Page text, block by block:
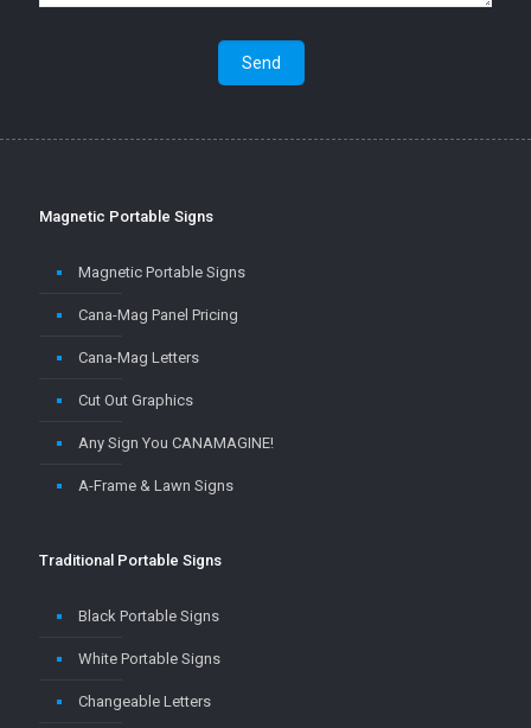
Magnetic Portable Signs
Cana-Mag Panel Pricing
Cana-Mag Letters
Cut Out Graphics
Any Sign You CANAMAGINE!
A-Frame & Lawn Signs
Black Portable Signs
White Portable Signs
Changeable Letters
Cut Out Graphics